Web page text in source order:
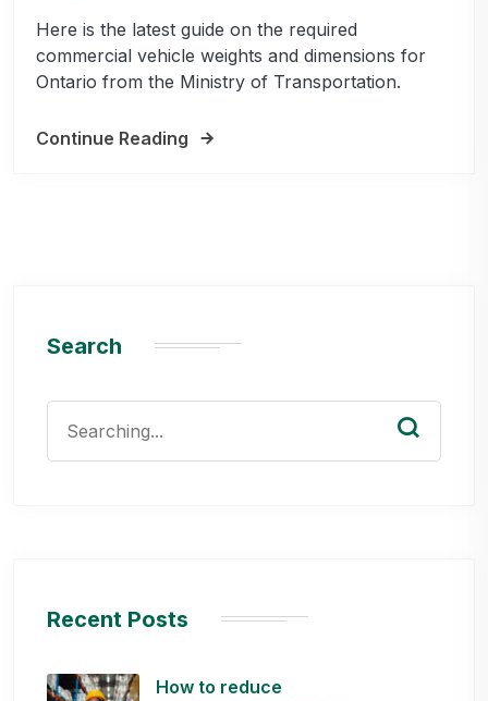
Here is the latest guide on the required
commercial vehicle weights and dimensions for
Ontario from the Ministry of Transportation.
Continue Reading
Search
for:
Recent Posts
How to reduce